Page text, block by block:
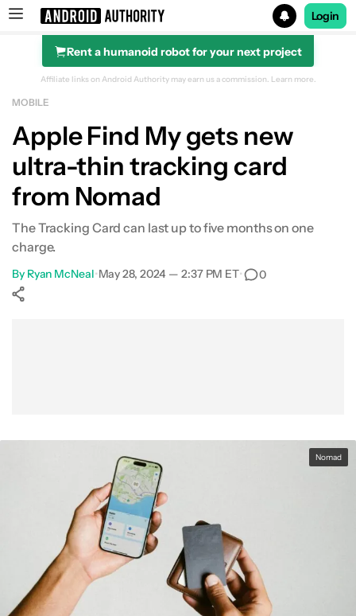
Search results for
Login
Rent a humanoid robot for your next project
Affiliate links on Android Authority may earn us a commission. Learn more.
MOBILE
Apple Find My gets new
ultra-thin tracking card
from Nomad
The Tracking Card can last up to five months on one
charge.
By Ryan McNeal•May 28, 2024 — 2:37 PM ET• 0
Nomad